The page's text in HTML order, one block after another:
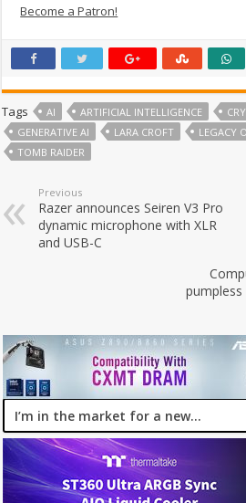
Become a Patron!
Tags AI ARTIFICIAL INTELLIGENCE
GENERATIVE AI
LARA CROFT LEGACY
TOMB RAIDER
Previous
Razer announces Seiren V3 Pro
dynamic microphone with XLR
and USB-C
pumpless